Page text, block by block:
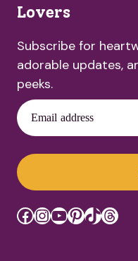
Lovers
Subscribe for
adorable updates,
peeks.
Email address
Facebook
Instagram
YouTube
Pinterest
TikTok